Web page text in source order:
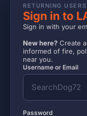
RETURNING USERS
Sign in to
Sign in with your
New here? Create
informed of fire,
near you.
Username or Email
Password